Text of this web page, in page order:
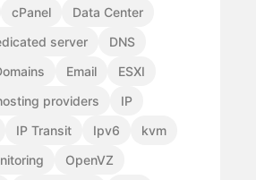
cPanel
Data Center
server
DNS
Email
ESXI
providers
IP
IP Transit Ipv6
kvm
OpenVZ